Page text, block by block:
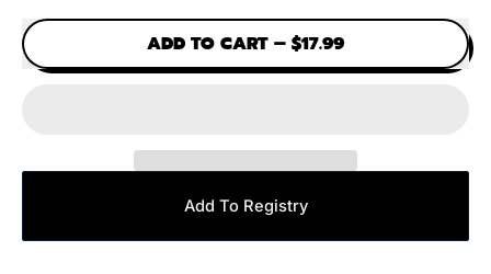
ADD TO CART – $17.99
Add To Registry